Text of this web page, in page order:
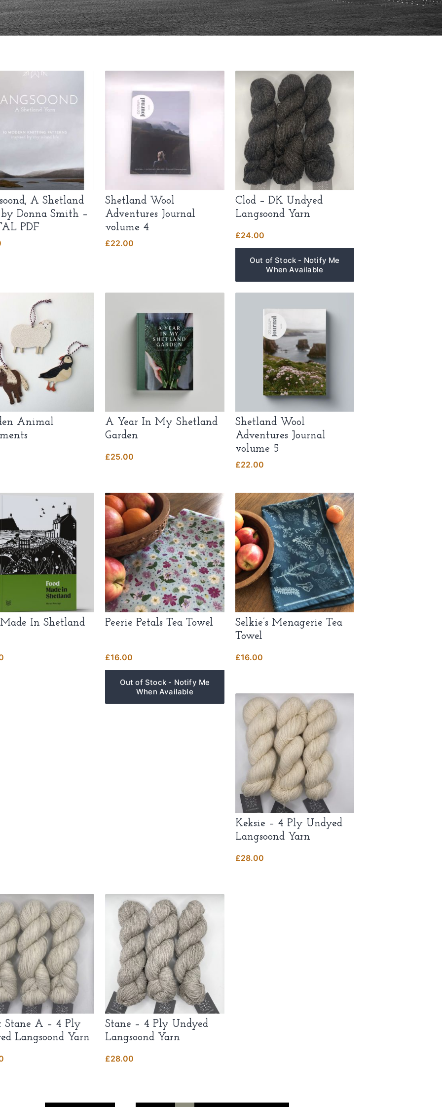
A Shetland
Donna Smith –
PDF
Shetland Wool
Adventures Journal
volume 4
£22.00
Clod – DK Undyed
Langsoond Yarn
£24.00
Animal
A Year In My Shetland
Garden
£25.00
Shetland Wool
Adventures Journal
volume 5
£22.00
Made In Shetland Peerie Petals Tea Towel
£16.00
Selkie’s Menagerie Tea
Towel
£16.00
Keksie – 4 Ply Undyed
Langsoond Yarn
£28.00
Stane A – 4 Ply
Langsoond Yarn
Stane – 4 Ply Undyed
Langsoond Yarn
£28.00